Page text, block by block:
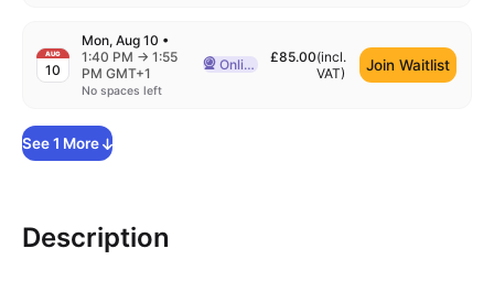
AUG
10
Mon, Aug 10 •
1:40 PM →to
1:55
PM GMT+1
No spaces left
Delivered Online
Online £85.00(incl.
VAT) Join Waitlist
See1 More
Description